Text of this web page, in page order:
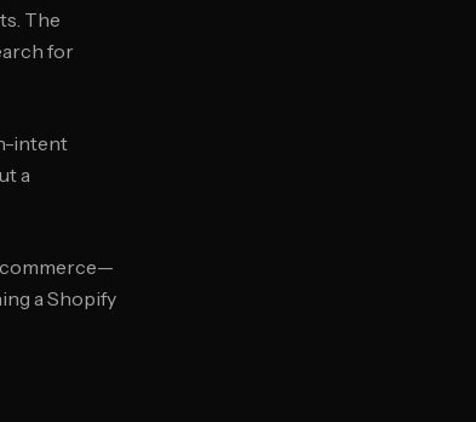
The
for
intent
a
a Shopify